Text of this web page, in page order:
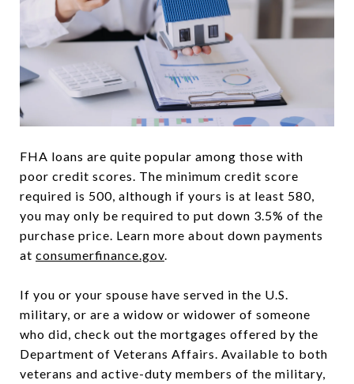
FHA loans are quite popular among those with
poor credit scores. The minimum credit score
required is 500, although if yours is at least 580,
you may only be required to put down 3.5% of the
purchase price. Learn more about down payments
at consumerfinance.gov
If you or your spouse have served in the U.S.
military, or are a widow or widower of someone
who did, check out the mortgages offered by the
Department of Veterans Affairs. Available to both
veterans and active-duty members of the military,